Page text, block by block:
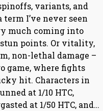
variants, and
term I’ve never seen
much coming into
points. Or vitality,
non-lethal damage –
game, where fights
hit. Characters in
at 1/10 HTC,
at 1/50 HTC, and…